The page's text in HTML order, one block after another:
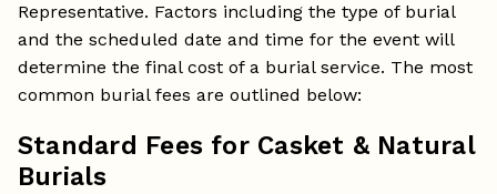
Representative. Factors including the type of burial
and the scheduled date and time for the event will
determine the final cost of a burial service. The most
common burial fees are outlined below:
Standard Fees for Casket & Natural
Burials